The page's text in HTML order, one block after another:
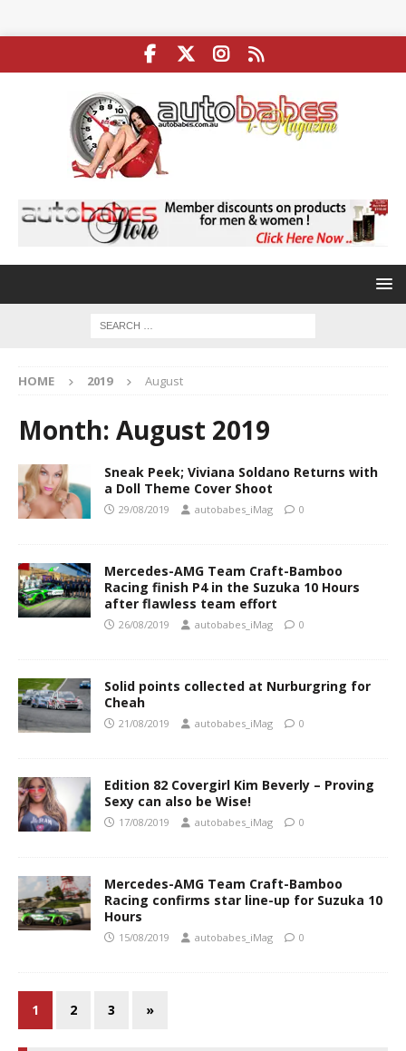
HOME 2019 August
Month: August 2019
Sneak Peek; Viviana Soldano Returns with
a Doll Theme Cover Shoot
29/08/2019 autobabes_iMag 0
Mercedes-AMG Team Craft-Bamboo
Racing finish P4 in the Suzuka 10 Hours
after flawless team effort
26/08/2019 autobabes_iMag 0
Solid points collected at Nurburgring for
Cheah
21/08/2019 autobabes_iMag 0
Edition 82 Covergirl Kim Beverly – Proving
Sexy can also be Wise!
17/08/2019 autobabes_iMag 0
Mercedes-AMG Team Craft-Bamboo
Racing confirms star line-up for Suzuka 10
Hours
15/08/2019 autobabes_iMag 0
1 2 3 »